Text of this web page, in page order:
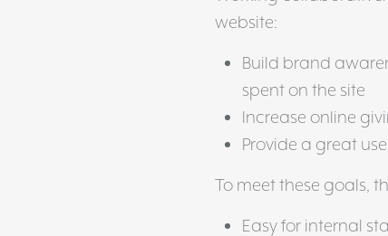
website:
Build brand
spent on the site
Increase online
Provide a great
To meet these goals,
Easy for internal